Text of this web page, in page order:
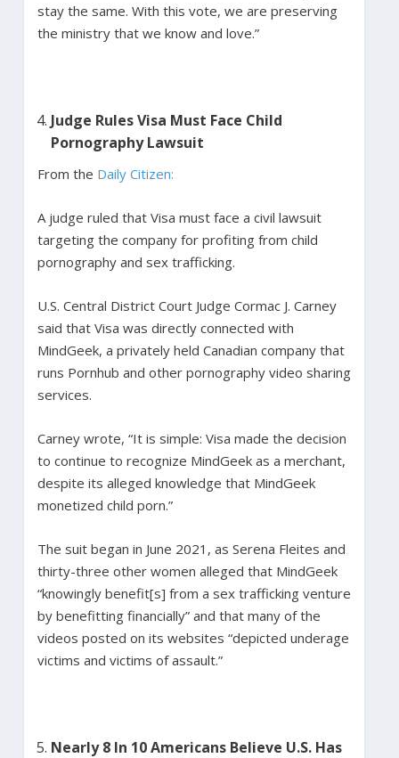
stay the same. With this vote, we are preserving
the ministry that we know and love.”
Judge Rules Visa Must Face Child
Pornography Lawsuit
From the Daily Citizen:
A judge ruled that Visa must face a civil lawsuit
targeting the company for profiting from child
pornography and sex trafficking.
U.S. Central District Court Judge Cormac J. Carney
said that Visa was directly connected with
MindGeek, a privately held Canadian company that
runs Pornhub and other pornography video sharing
services.
Carney wrote, “It is simple: Visa made the decision
to continue to recognize MindGeek as a merchant,
despite its alleged knowledge that MindGeek
monetized child porn.”
The suit began in June 2021, as Serena Fleites and
thirty-three other women alleged that MindGeek
“knowingly benefit[s] from a sex trafficking venture
by benefitting financially” and that many of the
videos posted on its websites “depicted underage
victims and victims of assault.”
Nearly 8 In 10 Americans Believe U.S. Has